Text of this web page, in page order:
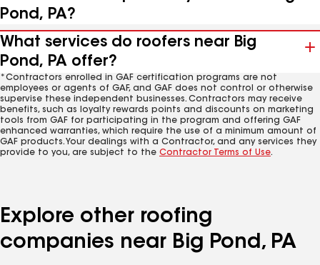
Pond, PA?
What services do roofers near Big
Pond, PA offer?
*Contractors enrolled in GAF certification programs are not
employees or agents of GAF, and GAF does not control or otherwise
supervise these independent businesses. Contractors may receive
benefits, such as loyalty rewards points and discounts on marketing
tools from GAF for participating in the program and offering GAF
enhanced warranties, which require the use of a minimum amount of
GAF products. Your dealings with a Contractor, and any services they
provide to you, are subject to the Contractor Terms of Use.
Explore other roofing
companies near Big Pond, PA